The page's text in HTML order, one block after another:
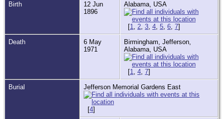
Birth
12 Jun
1896
Alabama, USA
[1, 2, 3, 4, 5, 6, 7]
Death
6 May
1971
Birmingham, Jefferson,
Alabama, USA
[1, 4, 7]
Burial Jefferson Memorial Gardens East
[4]